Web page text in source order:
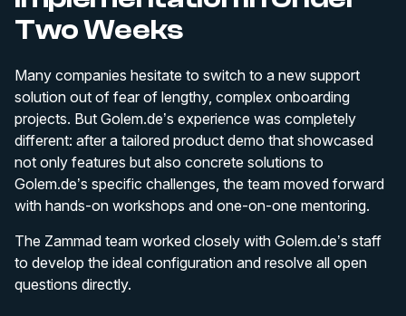
Two Weeks
Many companies hesitate to switch to a new support
solution out of fear of lengthy, complex onboarding
projects. But Golem.de’s experience was completely
different: after a tailored product demo that showcased
not only features but also concrete solutions to
Golem.de’s specific challenges, the team moved forward
with hands-on workshops and one-on-one mentoring.
The Zammad team worked closely with Golem.de’s staff
to develop the ideal configuration and resolve all open
questions directly.